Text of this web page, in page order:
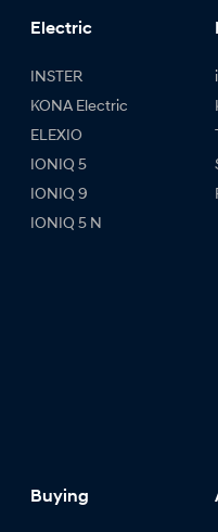
Electric
INSTER
KONA Electric
ELEXIO
IONIQ 5
IONIQ 9
IONIQ 5 N
Buying